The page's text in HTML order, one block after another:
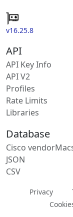
v16.25.8
API
API Key Info
API V2
Profiles
Rate Limits
Libraries
Database
Cisco
JSON
CSV
Privacy